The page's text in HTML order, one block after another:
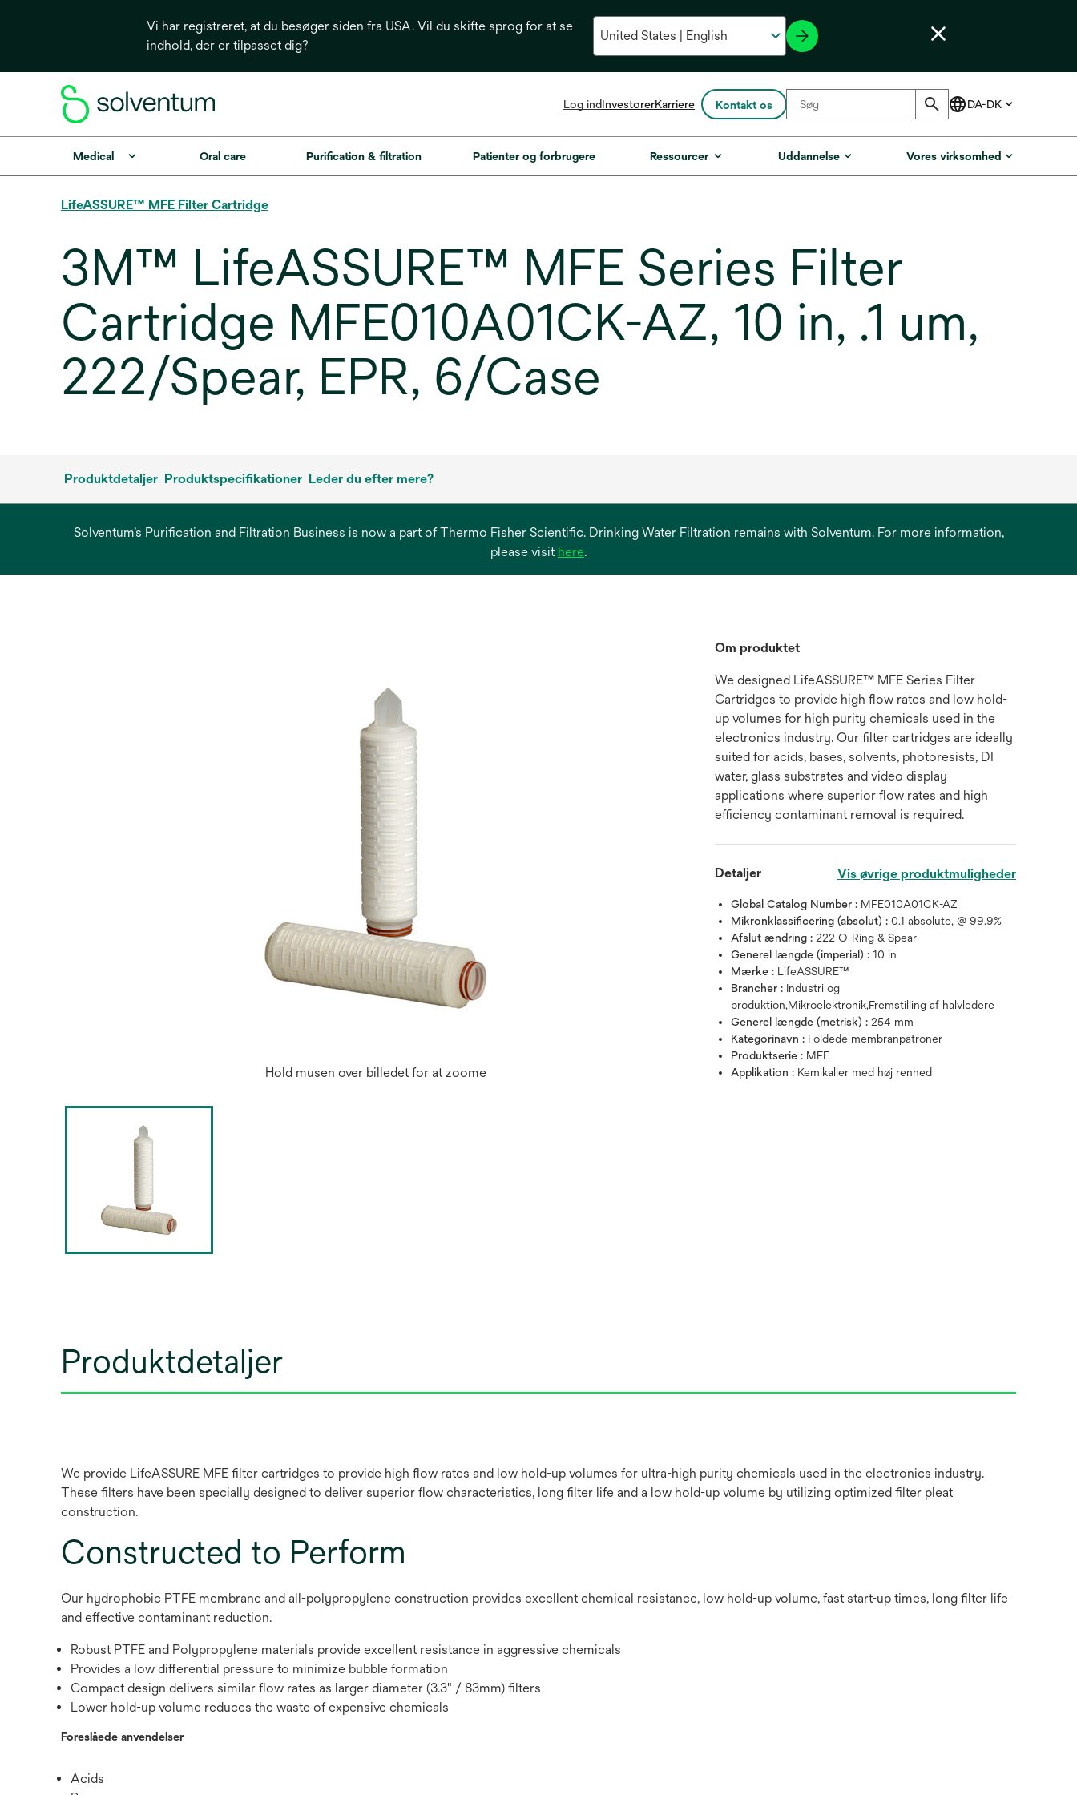
Vi har registreret, at du besøger siden fra USA. Vil du skifte sprog for at se
indhold, der er tilpasset dig?
Log indInvestoreropens
a
new
Karriere Kontakt os
Medical Oral care Purification & filtration Patienter og forbrugere Ressourcer Uddannelse Vores virksomhed
LifeASSURE™ MFE Filter Cartridge
3M™ LifeASSURE™ MFE Series Filter
Cartridge MFE010A01CK-AZ, 10 in, .1 um,
222/Spear, EPR, 6/Case
Produktdetaljer Produktspecifikationer Leder du efter mere?
Solventum’s Purification and Filtration Business is now a part of Thermo Fisher Scientific. Drinking Water Filtration remains with Solventum. For more information,
please visit hereopens
.
Hold musen over billedet for at zoome
Om produktet
We designed LifeASSURE™ MFE Series Filter
Cartridges to provide high flow rates and low hold-
up volumes for high purity chemicals used in the
electronics industry. Our filter cartridges are ideally
suited for acids, bases, solvents, photoresists, DI
water, glass substrates and video display
applications where superior flow rates and high
efficiency contaminant removal is required.
Detaljer Vis øvrige produktmuligheder
Global Catalog Number : MFE010A01CK-AZ
Mikronklassificering (absolut) :0.1 absolute, @ 99.9%
Afslut ændring :222 O-Ring & Spear
Generel længde (imperial) :10 in
Mærke : LifeASSURE™
Brancher : Industri og
produktion,Mikroelektronik,Fremstilling af halvledere
Generel længde (metrisk) :254 mm
Kategorinavn : Foldede membranpatroner
Produktserie : MFE
Applikation : Kemikalier med høj renhed
Produktdetaljer
We provide LifeASSURE MFE filter cartridges to provide high flow rates and low hold-up volumes for ultra-high purity chemicals used in the electronics industry.
These filters have been specially designed to deliver superior flow characteristics, long filter life and a low hold-up volume by utilizing optimized filter pleat
construction.
Constructed to Perform
Our hydrophobic PTFE membrane and all-polypropylene construction provides excellent chemical resistance, low hold-up volume, fast start-up times, long filter life
and effective contaminant reduction.
Robust PTFE and Polypropylene materials provide excellent resistance in aggressive chemicals
Provides a low differential pressure to minimize bubble formation
Compact design delivers similar flow rates as larger diameter (3.3" / 83mm) filters
Lower hold-up volume reduces the waste of expensive chemicals
Foreslåede anvendelser
Acids